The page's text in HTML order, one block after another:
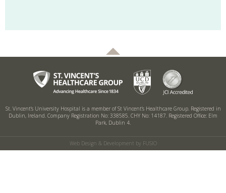
St. Vincent’s University Hospital is a member of St Vincent’s Healthcare Group.Registered in
Dublin, Ireland. Company Registration No: 338585. CHY No: 14187. Registered Office: Elm
Park, Dublin 4.
Web Design & Development by FUSIO